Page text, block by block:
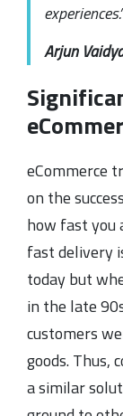
experiences.”
Arjun
eCommerce
on the
how fast you
fast delivery
today but
in the late
customers
goods. Thus,
a similar